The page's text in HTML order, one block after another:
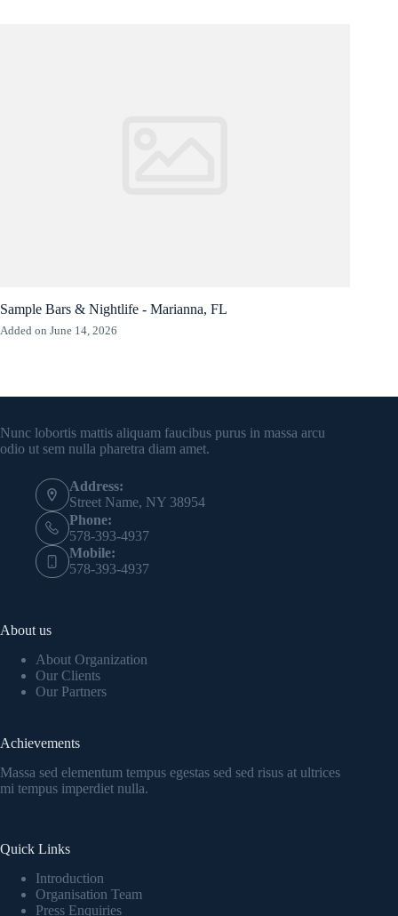
Sample Bars & Nightlife - Marianna, FL
Added on June 14, 2026
Nunc lobortis mattis aliquam faucibus purus in massa arcu
odio ut sem nulla pharetra diam amet.
Address:
Street Name, NY 38954
Phone:
578-393-4937
Mobile:
578-393-4937
About us
About Organization
Our Clients
Our Partners
Achievements
Massa sed elementum tempus egestas sed sed risus at ultrices
mi tempus imperdiet nulla.
Quick Links
Introduction
Organisation Team
Press Enquiries